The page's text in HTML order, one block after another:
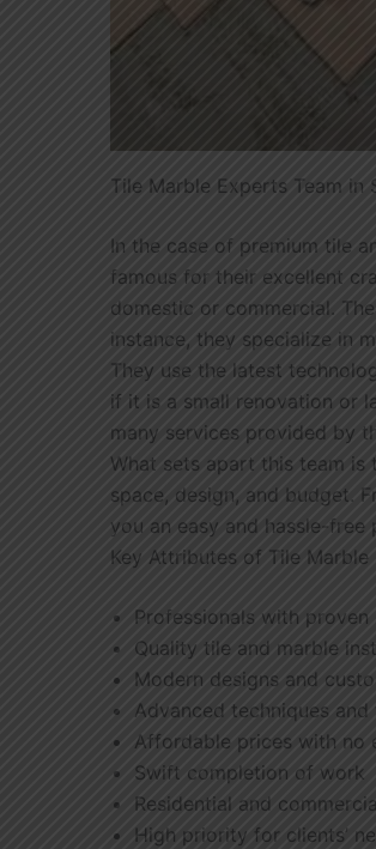
Tile Marble Experts Team in
In the case of premium tile
famous for their excellent
domestic or commercial.
instance, they specialize in
They use the latest
if it is a small renovation or
many services provided by
What sets apart this team is
space, design, and budget.
you an easy and hassle-
Key Attributes of Tile Marble
Professionals with proven
Quality tile and marble
Modern designs and
Advanced techniques and
Affordable prices with no
Swift completion of work
Residential and
High priority for clients’